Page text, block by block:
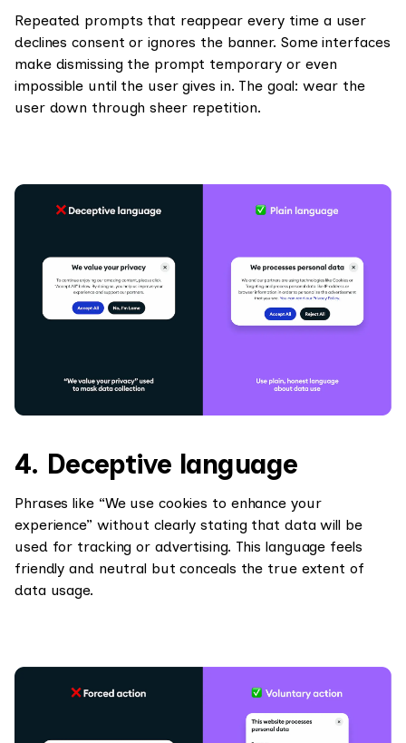
Repeated prompts that reappear every time a user
declines consent or ignores the banner. Some interfaces
make dismissing the prompt temporary or even
impossible until the user gives in. The goal: wear the
user down through sheer repetition.
4. Deceptive language
Phrases like “We use cookies to enhance your
experience” without clearly stating that data will be
used for tracking or advertising. This language feels
friendly and neutral but conceals the true extent of
data usage.